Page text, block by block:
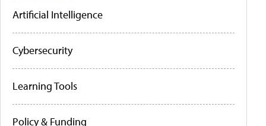
Artificial Intelligence
Cybersecurity
Learning Tools
Policy & Funding